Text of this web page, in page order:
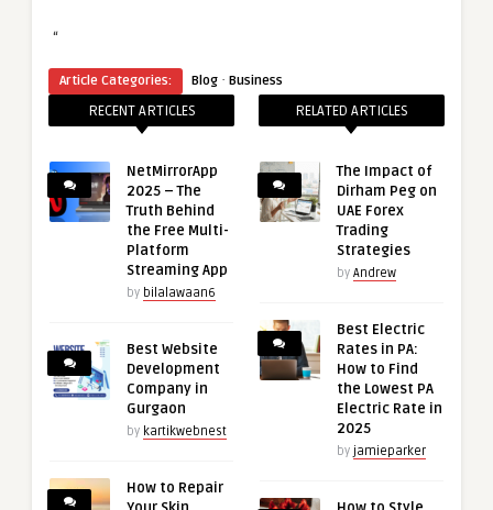
“
Article Categories: Blog · Business
RECENT ARTICLES
NetMirrorApp
2025 – The
Truth Behind
the Free Multi-
Platform
Streaming App
by bilalawaan6
Best Website
Development
Company in
Gurgaon
by kartikwebnest
How to Repair
RELATED ARTICLES
The Impact of
Dirham Peg on
UAE Forex
Trading
Strategies
by Andrew
Best Electric
Rates in PA:
How to Find
the Lowest PA
Electric Rate in
2025
by jamieparker